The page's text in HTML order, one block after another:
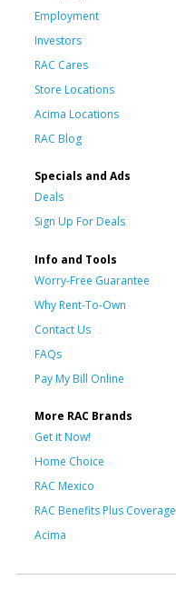
Employment
Investors
RAC Cares
Store Locations
Acima Locations
RAC Blog
Specials and Ads
Deals
Sign Up For Deals
Info and Tools
Worry-Free Guarantee
Why Rent-To-Own
Contact Us
FAQs
Pay My Bill Online
More RAC Brands
Get it Now!
Home Choice
RAC Mexico
RAC Benefits Plus Coverage
Acima